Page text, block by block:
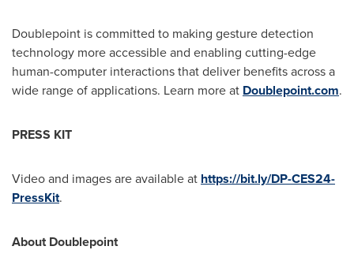
Doublepoint is committed to making gesture detection
technology more accessible and enabling cutting-edge
human-computer interactions that deliver benefits across a
wide range of applications. Learn more at Doublepoint.com.
PRESS KIT
Video and images are available at https://bit.ly/DP-CES24-
PressKit.
About Doublepoint